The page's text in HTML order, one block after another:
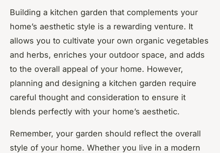
Building a kitchen garden that complements your
home’s aesthetic style is a rewarding venture. It
allows you to cultivate your own organic vegetables
and herbs, enriches your outdoor space, and adds
to the overall appeal of your home. However,
planning and designing a kitchen garden require
careful thought and consideration to ensure it
blends perfectly with your home’s aesthetic.
Remember, your garden should reflect the overall
style of your home. Whether you live in a modern